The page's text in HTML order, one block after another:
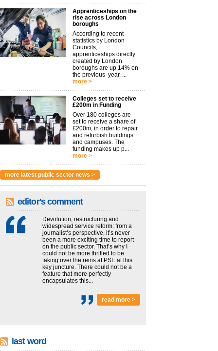
Apprenticeships on the
rise across London
boroughs
According to recent
statistics by London
Councils,
apprenticeships directly
created by London
boroughs are up 14% on
the previous year. ...
more >
Colleges set to receive
£200m in Funding
Over 180 colleges are
set to receive a share of
£200m, in order to repair
and refurbish buildings
and campuses. The
funding makes up p...
more >
more latest public sector news >
editor's comment
Devolution, restructuring and
widespread service reform: from a
journalist’s perspective, it’s never
been a more exciting time to report
on the public sector. That’s why I
could not be more thrilled to be
taking over the reins at PSE at this
key juncture. There could not be a
feature that more perfectly
encapsulates this...
read more >
last word